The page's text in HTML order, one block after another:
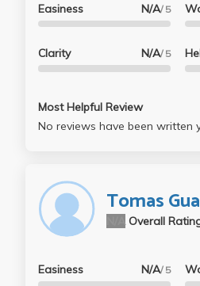
Easiness N/A/ 5
Clarity N/A/ 5
Most Helpful Review
No reviews have been written
Tomas
Overall
Easiness N/A/ 5